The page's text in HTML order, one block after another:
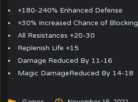
+180-240% Enhanced Defense
+30% Increased Chance of Blocking
All Resistances +20-30
Replenish Life +15
Damage Reduced By 11-16
Magic DamageReduced By 14-18